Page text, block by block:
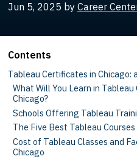
Jun 5, 2025 by Career
Contents
Tableau Certificates in Chicago:
What Will You Learn in
Chicago?
Schools Offering Tableau
The Five Best Tableau
Cost of Tableau Classes and
Chicago